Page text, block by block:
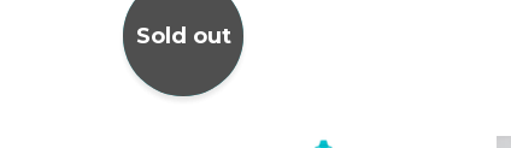
New
Sold out